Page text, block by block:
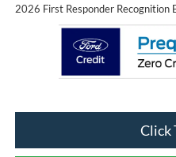
2026 First Responder Recognition
Click